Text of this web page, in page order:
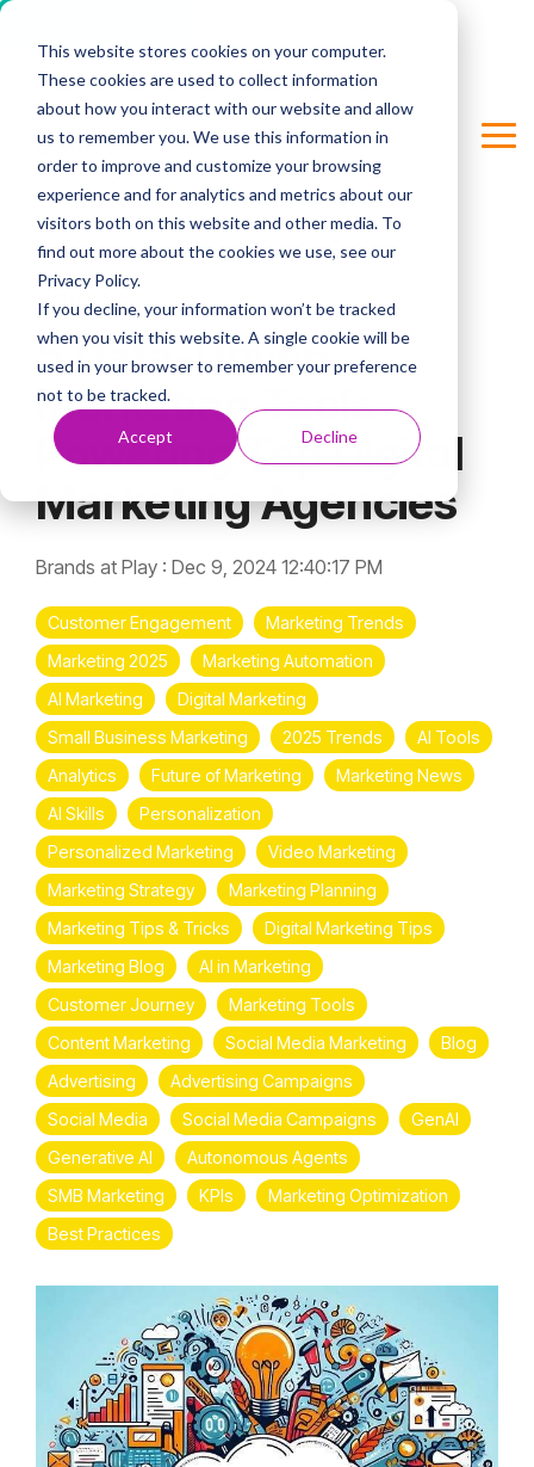
This website stores cookies on your computer.
These cookies are used to collect information
about how you interact with our website and allow
us to remember you. We use this information in
order to improve and customize your browsing
experience and for analytics and metrics about our
visitors both on this website and other media. To
find out more about the cookies we use, see our
Privacy Policy.
If you decline, your information won’t be tracked
when you visit this website. A single cookie will be
used in your browser to remember your preference
not to be tracked.
Accept Decline
main
content.
Column Headline
Testing 1
Sub Nav 1
Sub Nav 2
Testing 2
Testing 3
3 MIN READ
5 Data-Driven
Marketing Tools
Powering Top Digital
Marketing Agencies
Brands at Play : Dec 9, 2024 12:40:17 PM
Customer Engagement
Marketing Trends
Marketing 2025
Marketing Automation
AI Marketing
Digital Marketing
Small Business Marketing
2025 Trends
AI Tools
Analytics
Future of Marketing
Marketing News
AI Skills
Personalization
Personalized Marketing
Video Marketing
Marketing Strategy
Marketing Planning
Marketing Tips & Tricks
Digital Marketing Tips
Marketing Blog
AI in Marketing
Customer Journey
Marketing Tools
Content Marketing
Social Media Marketing
Blog
Advertising
Advertising Campaigns
Social Media
Social Media Campaigns
GenAI
Generative AI
Autonomous Agents
SMB Marketing
KPIs
Marketing Optimization
Best Practices